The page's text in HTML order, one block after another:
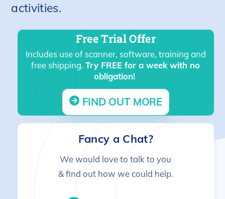
activities.
Free Trial Offer
Includes use of scanner, software, training and
free shipping.Try FREE for a week with no
obligation!
FIND OUT MORE
Fancy a Chat?
We would love to talk to you
& find out how we could help.